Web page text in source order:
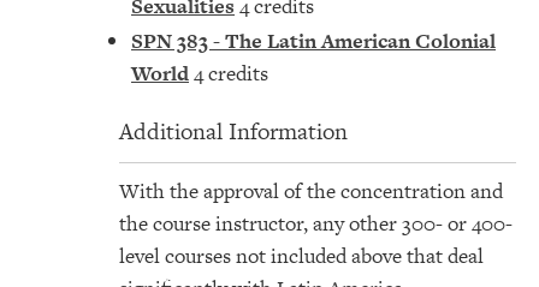
Sexualities 4 credits
SPN 383 - The Latin American Colonial
World4 credits
Additional Information
With the approval of the concentration and
the course instructor, any other 300- or 400-
level courses not included above that deal